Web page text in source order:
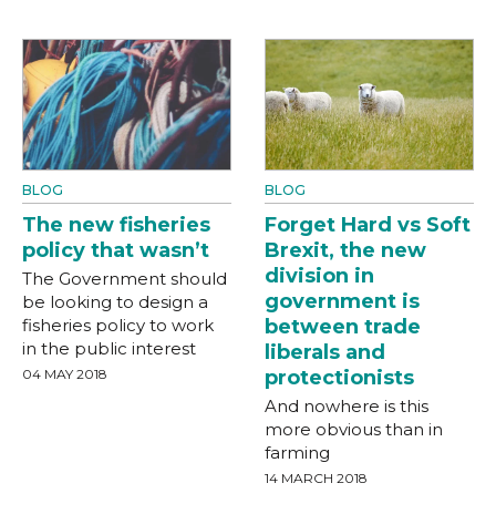
BLOG
The new fisheries
policy that wasn’t
The Government should
be looking to design a
fisheries policy to work
in the public interest
04 MAY 2018
BLOG
Forget Hard vs Soft
Brexit, the new
division in
government is
between trade
liberals and
protectionists
And nowhere is this
more obvious than in
farming
14 MARCH 2018